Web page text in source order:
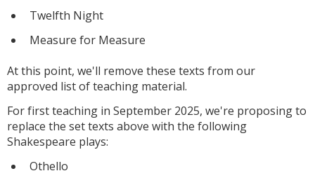
Twelfth Night
Measure for Measure
At this point, we'll remove these texts from our
approved list of teaching material.
For first teaching in September 2025, we're proposing to
replace the set texts above with the following
Shakespeare plays:
Othello